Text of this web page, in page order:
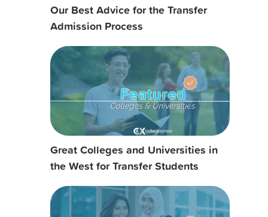
Our Best Advice for the Transfer
Admission Process
Great Colleges and Universities in
the West for Transfer Students